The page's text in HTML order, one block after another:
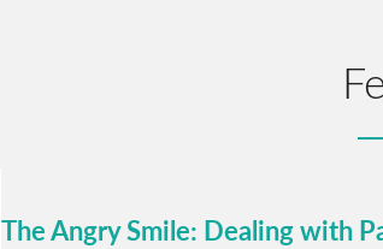
The Angry Smile: Dealing with